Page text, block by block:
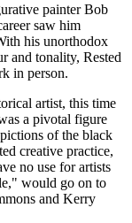
painter Bob
saw him
his unorthodox
and tonality, Rested
in person.
artist, this time
a pivotal figure
of the black
creative practice,
no use for artists
would go on to
and Kerry